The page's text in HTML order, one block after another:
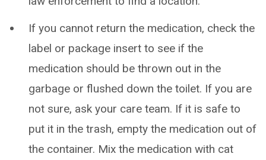
If you cannot return the medication, check the
label or package insert to see if the
medication should be thrown out in the
garbage or flushed down the toilet. If you are
not sure, ask your care team. If it is safe to
put it in the trash, empty the medication out of
the container. Mix the medication with cat